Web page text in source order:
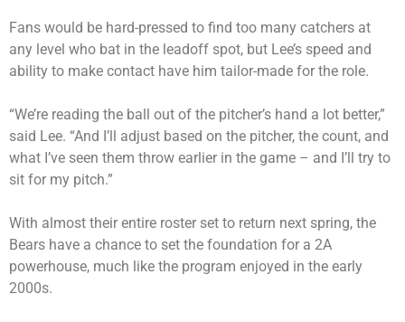
Fans would be hard-pressed to find too many catchers at
any level who bat in the leadoff spot, but Lee’s speed and
ability to make contact have him tailor-made for the role.
“We’re reading the ball out of the pitcher’s hand a lot better,”
said Lee. “And I’ll adjust based on the pitcher, the count, and
what I’ve seen them throw earlier in the game – and I’ll try to
sit for my pitch.”
With almost their entire roster set to return next spring, the
Bears have a chance to set the foundation for a 2A
powerhouse, much like the program enjoyed in the early
2000s.